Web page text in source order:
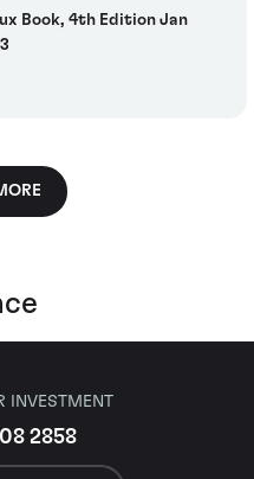
Book, 4th Edition Jan
INVESTMENT
2858